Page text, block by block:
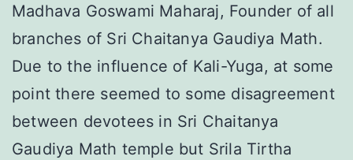
Madhava Goswami Maharaj, Founder of all
branches of Sri Chaitanya Gaudiya Math.
Due to the influence of Kali-Yuga, at some
point there seemed to some disagreement
between devotees in Sri Chaitanya
Gaudiya Math temple but Srila Tirtha